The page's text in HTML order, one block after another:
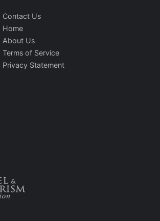
Contact Us
Home
About Us
Terms of Service
Privacy Statement